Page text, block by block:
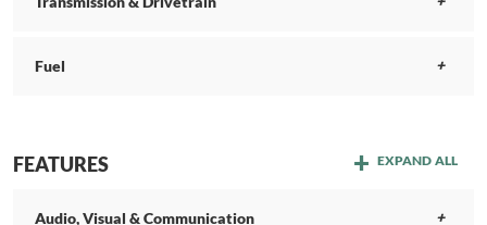
Fuel
FEATURES EXPAND ALL
Audio, Visual & Communication